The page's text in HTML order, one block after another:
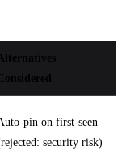
pin on first-seen
security risk)